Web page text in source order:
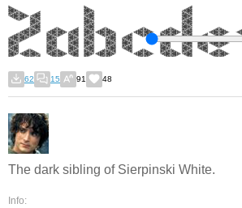
62 15 91 48
The dark sibling of Sierpinski White.
Info: